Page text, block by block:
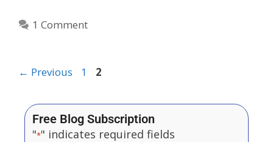
1 Comment
← Previous 1 2
Free Blog Subscription
"*" indicates required fields